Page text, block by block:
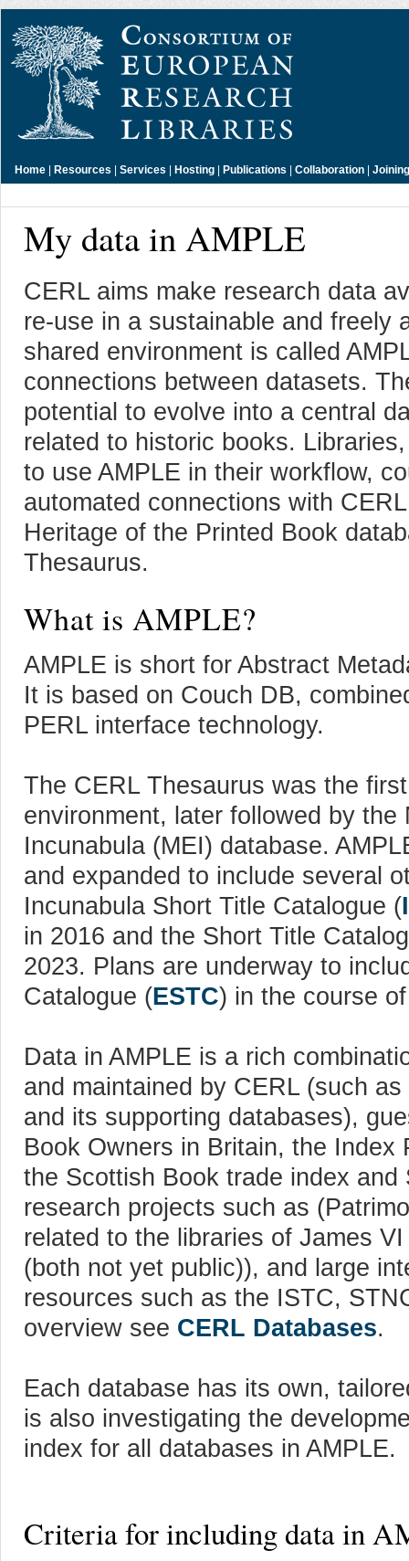
Home | Resources | Services | Hosting | Publications | Collaboration |
My data in AMPLE
CERL aims make research data
re-use in a sustainable and freely
shared environment is called
connections between datasets.
potential to evolve into a central
related to historic books.
to use AMPLE in their workflow,
automated connections with
Heritage of the Printed Book
Thesaurus.
What is AMPLE?
AMPLE is short for Abstract
It is based on Couch DB,
PERL interface technology.
The CERL Thesaurus was the
environment, later followed by the
Incunabula (MEI) database.
and expanded to include several
Incunabula Short Title Catalogue (
in 2016 and the Short Title
2023. Plans are underway to
Catalogue (ESTC) in the course
Data in AMPLE is a rich
and maintained by CERL (such
and its supporting databases),
Book Owners in Britain, the Index
the Scottish Book trade index and
research projects such as
related to the libraries of James
(both not yet public)), and large
resources such as the ISTC,
overview see CERL Databases.
Each database has its own,
is also investigating the
index for all databases in AMPLE.
Criteria for including data in